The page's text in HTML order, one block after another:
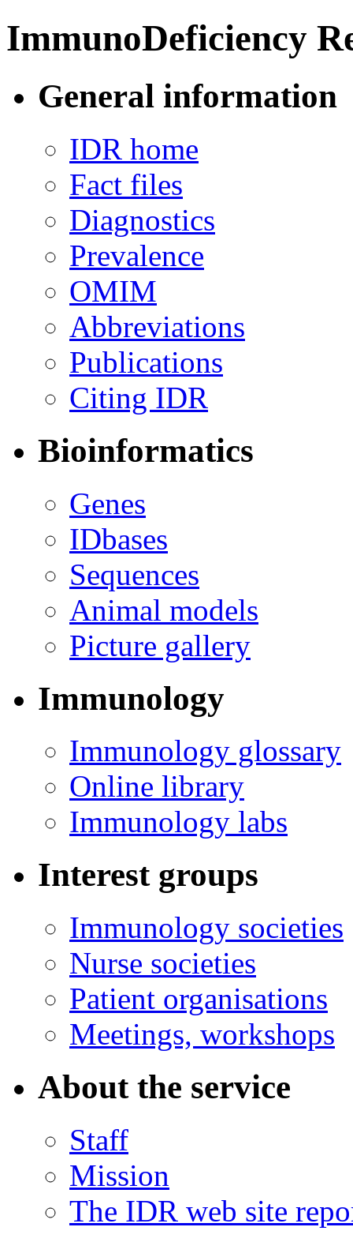
ImmunoDeficiency
General information
IDR home
Fact files
Diagnostics
Prevalence
OMIM
Abbreviations
Publications
Citing IDR
Bioinformatics
Genes
IDbases
Sequences
Animal models
Picture gallery
Immunology
Immunology glossary
Online library
Immunology labs
Interest groups
Immunology societies
Nurse societies
Patient organisations
Meetings, workshops
About the service
Staff
Mission
The IDR web site